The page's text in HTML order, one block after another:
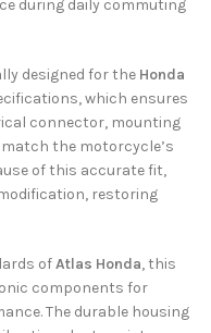
during daily commuting
designed for the Honda
which ensures
connector, mounting
the motorcycle’s
of this accurate fit,
restoring
ofAtlas Honda, this
components for
The durable housing